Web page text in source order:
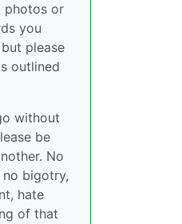
photos or
you
please
outlined
without
be
No
bigotry,
hate
of that